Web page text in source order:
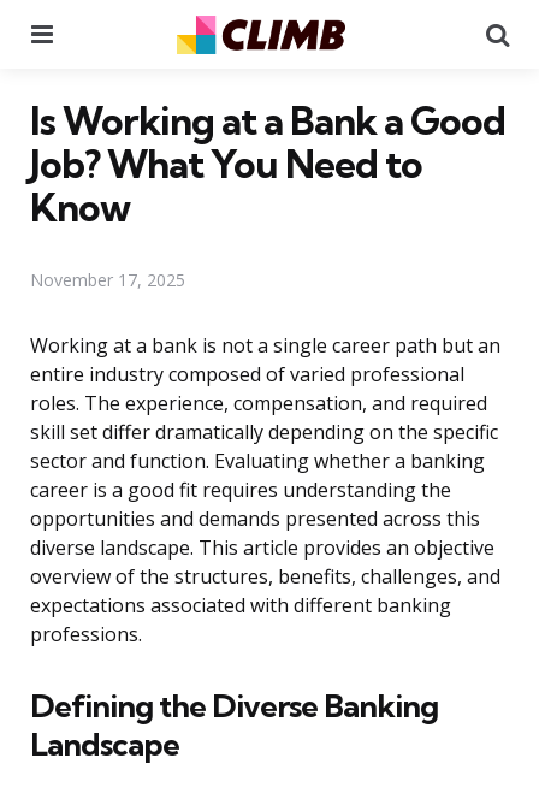
Is Working at a Bank a Good
Job? What You Need to
Know
November 17, 2025
Working at a bank is not a single career path but an
entire industry composed of varied professional
roles. The experience, compensation, and required
skill set differ dramatically depending on the specific
sector and function. Evaluating whether a banking
career is a good fit requires understanding the
opportunities and demands presented across this
diverse landscape. This article provides an objective
overview of the structures, benefits, challenges, and
expectations associated with different banking
professions.
Defining the Diverse Banking
Landscape